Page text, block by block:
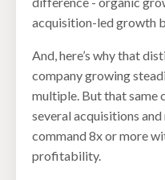
acquisition-led growth
And, here’s why that
company growing
multiple. But that same
several acquisitions
command 8x or more
profitability.